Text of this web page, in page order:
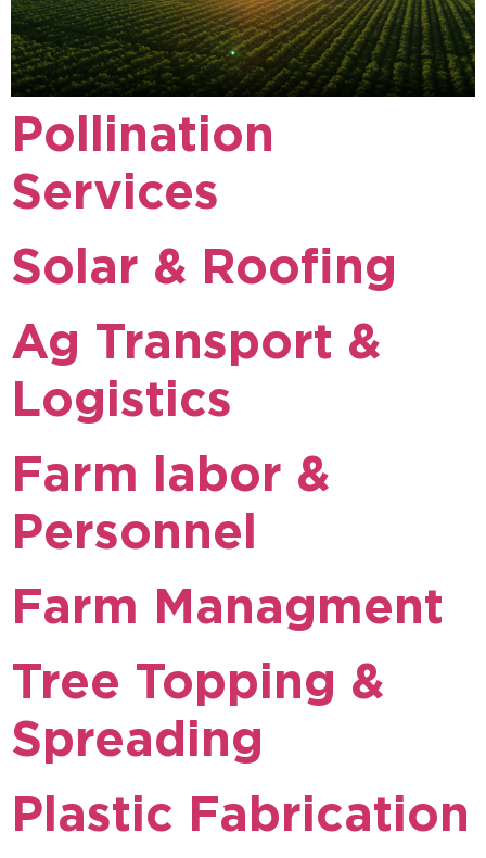
Pollination
Services
Solar & Roofing
Ag Transport &
Logistics
Farm labor &
Personnel
Farm Managment
Tree Topping &
Spreading
Plastic Fabrication